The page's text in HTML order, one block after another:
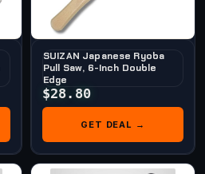
SUIZAN Japanese Ryoba
Pull Saw, 6-Inch Double
Edge
$28.80
GET DEAL →